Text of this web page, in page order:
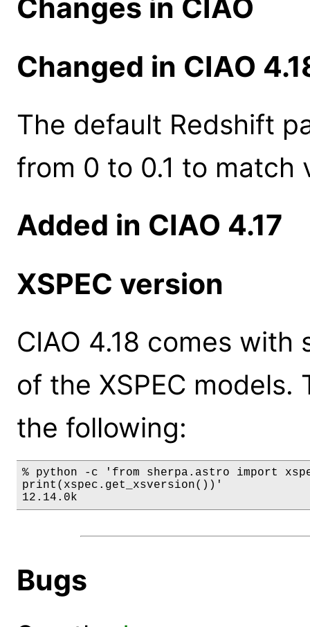
Changes in CIAO
Changed in CIAO
The default Redshift
from 0 to 0.1 to match
Added in CIAO 4.17
XSPEC version
CIAO 4.18 comes
of the XSPEC
the following:
% python -c 'from sherpa.astro import
print(xspec.get_xsversion())'
12.14.0k
Bugs